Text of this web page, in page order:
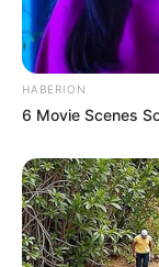
HABERION
6 Movie Scenes